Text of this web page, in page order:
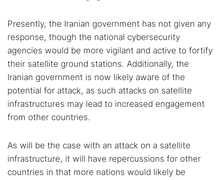
Presently, the Iranian government has not given any
response, though the national cybersecurity
agencies would be more vigilant and active to fortify
their satellite ground stations. Additionally, the
Iranian government is now likely aware of the
potential for attack, as such attacks on satellite
infrastructures may lead to increased engagement
from other countries.
As will be the case with an attack on a satellite
infrastructure, it will have repercussions for other
countries in that more nations would likely be